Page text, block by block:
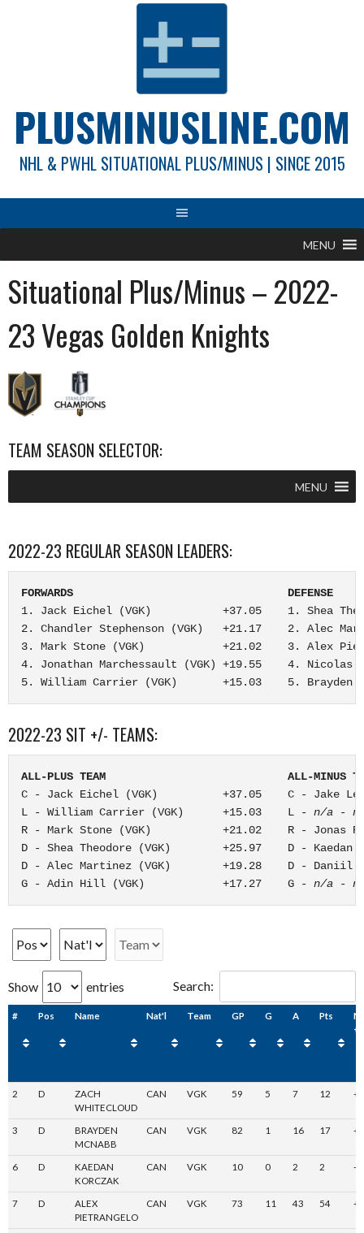
PLUSMINUSLINE.COM
NHL & PWHL SITUATIONAL PLUS/MINUS | SINCE 2015
MENU
Situational Plus/Minus – 2022-
23 Vegas Golden Knights
TEAM SEASON SELECTOR:
MENU
2022-23 REGULAR SEASON LEADERS:
FORWARDS
1. Jack Eichel (VGK)           +37.05    1. Shea
2. Chandler Stephenson (VGK)   +21.17    2. Alec
3. Mark Stone (VGK)            +21.02    3. Alex
4. Jonathan Marchessault (VGK) +19.55    4. Nicolas
5. William Carrier (VGK)       +15.03    5. Brayden
2022-23 SIT +/- TEAMS:
ALL-PLUS TEAM                            ALL-MINUS
C - Jack Eichel (VGK)          +37.05    C - Jake
L - William Carrier (VGK)      +15.03    L - n/a -
R - Mark Stone (VGK)           +21.02    R - Jonas
D - Shea Theodore (VGK)        +25.97    D - Kaedan
D - Alec Martinez (VGK)        +19.28    D - Daniil
G - Adin Hill (VGK)            +17.27    G - n/a -
Show entries Search:
# Pos Name Nat'l Team GP G A Pts
2 D
ZACH
WHITECLOUD
CAN VGK 59 5 7 12
3 D
BRAYDEN
MCNABB
CAN VGK 82 1 16 17
6 D
KAEDAN
KORCZAK
CAN VGK 10 0 2 2 -3
7 D
ALEX
PIETRANGELO
CAN VGK 73 11 43 54